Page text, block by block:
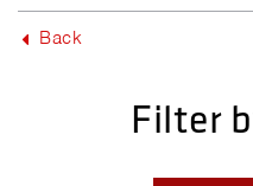
Back
Filter